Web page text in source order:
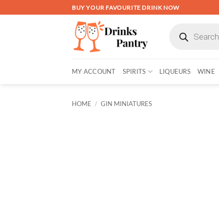
to
BUY YOUR FAVOURITE DRINK NOW
search
MY ACCOUNT SPIRITS LIQUEURS WINE
HOME / GIN MINIATURES